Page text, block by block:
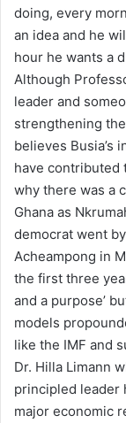
doing, every
an idea and he
hour he wants a
Although
leader and
strengthening
believes Busia’s
have contributed
why there was a
Ghana as
democrat went
Acheampong in
the first three
and a purpose’
models
like the IMF and
Dr. Hilla Limann
principled leader
major economic